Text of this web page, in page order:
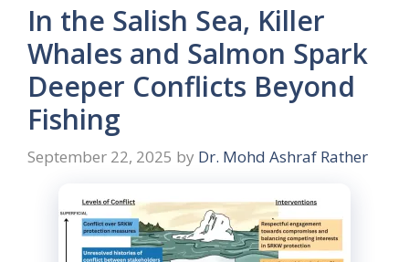
In the Salish Sea, Killer
Whales and Salmon Spark
Deeper Conflicts Beyond
Fishing
September 22, 2025 by Dr. Mohd Ashraf Rather